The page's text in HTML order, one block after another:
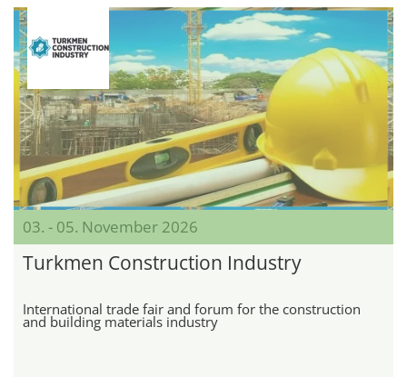
03. - 05. November 2026
Turkmen Construction Industry
International trade fair and forum for the construction
and building materials industry